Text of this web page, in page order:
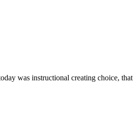
was instructional creating choice, that